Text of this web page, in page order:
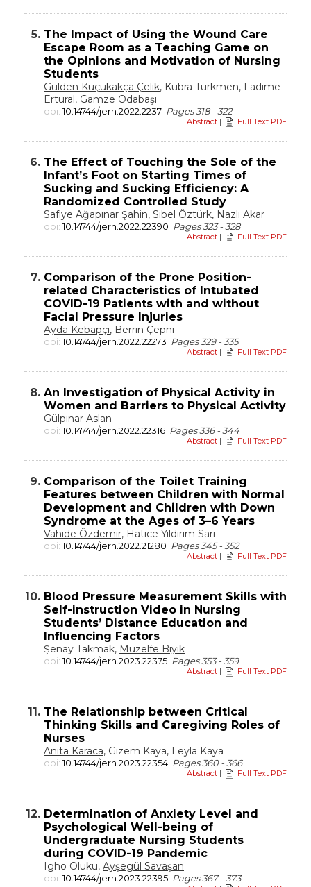
5. The Impact of Using the Wound Care
Escape Room as a Teaching Game on
the Opinions and Motivation of Nursing
Students
Gülden Küçükakça Çelik, Kübra Türkmen, Fadime
Ertural, Gamze Odabaşı
doi:10.14744/jern.2022.2237 Pages 318 - 322
Abstract | Full Text PDF
6. The Effect of Touching the Sole of the
Infant’s Foot on Starting Times of
Sucking and Sucking Efficiency: A
Randomized Controlled Study
Safiye Ağapınar Şahin, Sibel Öztürk, Nazlı Akar
doi:10.14744/jern.2022.22390 Pages 323 - 328
Abstract | Full Text PDF
7. Comparison of the Prone Position-
related Characteristics of Intubated
COVID-19 Patients with and without
Facial Pressure Injuries
Ayda Kebapçı, Berrin Çepni
doi:10.14744/jern.2022.22273 Pages 329 - 335
Abstract | Full Text PDF
8. An Investigation of Physical Activity in
Women and Barriers to Physical Activity
Gülpınar Aslan
doi:10.14744/jern.2022.22316 Pages 336 - 344
Abstract | Full Text PDF
9. Comparison of the Toilet Training
Features between Children with Normal
Development and Children with Down
Syndrome at the Ages of 3–6 Years
Vahide Özdemir, Hatice Yıldırım Sarı
doi:10.14744/jern.2022.21280 Pages 345 - 352
Abstract | Full Text PDF
10. Blood Pressure Measurement Skills with
Self-instruction Video in Nursing
Students’ Distance Education and
Influencing Factors
Şenay Takmak, Müzelfe Bıyık
doi:10.14744/jern.2023.22375 Pages 353 - 359
Abstract | Full Text PDF
11. The Relationship between Critical
Thinking Skills and Caregiving Roles of
Nurses
Anita Karaca, Gizem Kaya, Leyla Kaya
doi:10.14744/jern.2023.22354 Pages 360 - 366
Abstract | Full Text PDF
12. Determination of Anxiety Level and
Psychological Well-being of
Undergraduate Nursing Students
during COVID-19 Pandemic
Igho Oluku, Ayşegül Savaşan
doi:10.14744/jern.2023.22395 Pages 367 - 373